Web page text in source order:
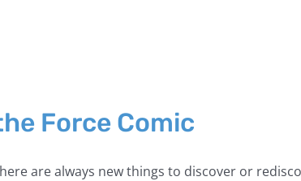
Force Comic
are always new things to discover or